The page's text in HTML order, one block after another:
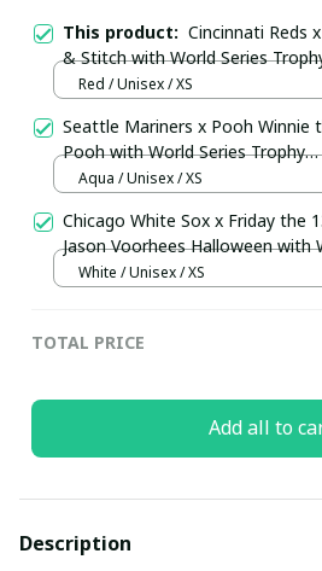
This product: Cincinnati Reds
& Stitch with World Series
Baseball Jersey
Red / Unisex / XS
Seattle Mariners x Pooh Winnie
Pooh with World Series Trophy
Custom Baseball Jersey
Aqua / Unisex / XS
Chicago White Sox x Friday the
Jason Voorhees Halloween with
Series Trophy Custom Baseball
White / Unisex / XS
TOTAL PRICE
Add all to
Description